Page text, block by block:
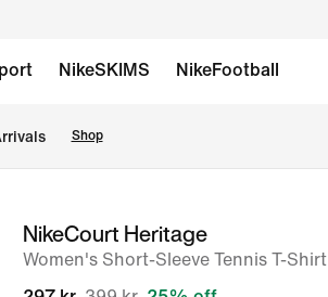
NikeSKIMS NikeFootball
Shop
NikeCourt Heritage
Women's Short-Sleeve Tennis T-Shirt